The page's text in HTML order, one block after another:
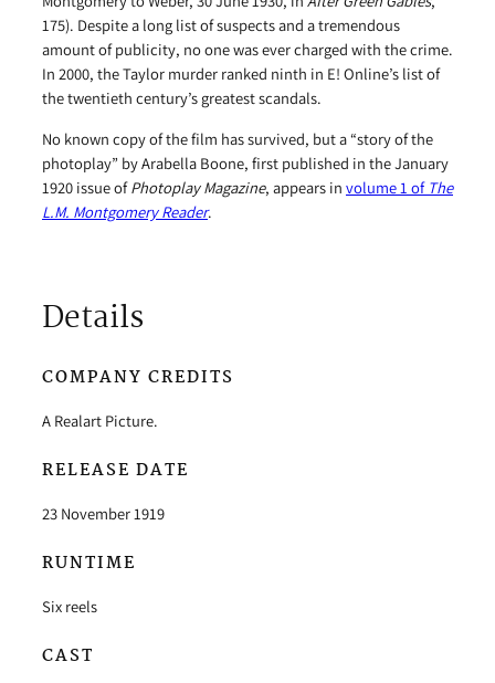
175). Despite a long list of suspects and a tremendous
amount of publicity, no one was ever charged with the crime.
In 2000, the Taylor murder ranked ninth in E! Online’s list of
the twentieth century’s greatest scandals.
No known copy of the film has survived, but a “story of the
photoplay” by Arabella Boone, first published in the January
1920 issue ofPhotoplay Magazine, appears in volume 1 of The
L.M. Montgomery Reader.
Details
COMPANY CREDITS
A Realart Picture.
RELEASE DATE
23 November 1919
RUNTIME
Six reels
CAST